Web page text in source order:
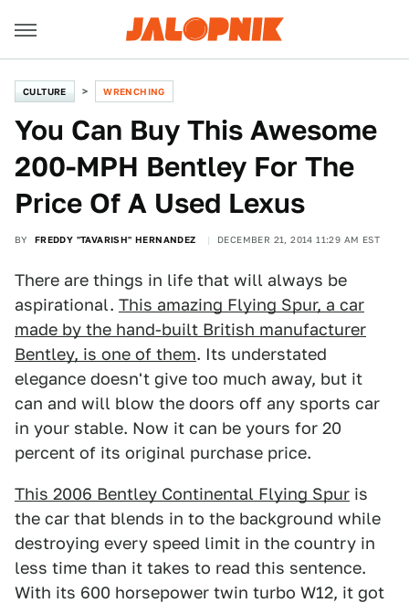
CULTURE WRENCHING
You Can Buy This Awesome
200-MPH Bentley For The
Price Of A Used Lexus
BY FREDDY "TAVARISH" HERNANDEZ DECEMBER 21, 2014 11:29 AM EST
There are things in life that will always be
aspirational. This amazing Flying Spur, a car
made by the hand-built British manufacturer
Bentley, is one of them. Its understated
elegance doesn't give too much away, but it
can and will blow the doors off any sports car
in your stable. Now it can be yours for 20
percent of its original purchase price.
This 2006 Bentley Continental Flying Spur is
the car that blends in to the background while
destroying every speed limit in the country in
less time than it takes to read this sentence.
With its 600 horsepower twin turbo W12, it got